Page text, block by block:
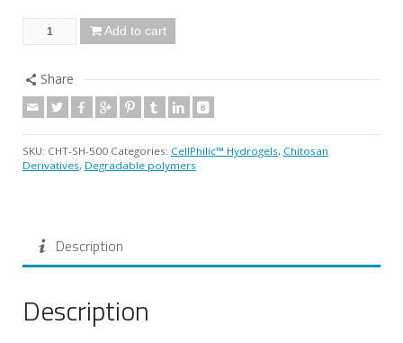
Add to cart
Share
SKU: CHT-SH-500 Categories: CellPhilic™ Hydrogels, Chitosan
Derivatives, Degradable polymers
Description
Description